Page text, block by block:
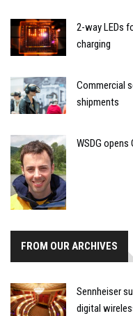
2-way LEDs
charging
Commercial
shipments
WSDG opens
FROM OUR ARCHIVES
Sennheiser
digital